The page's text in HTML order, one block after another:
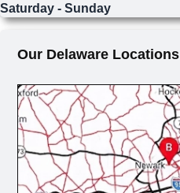
Saturday - Sunday
Our Delaware Locations